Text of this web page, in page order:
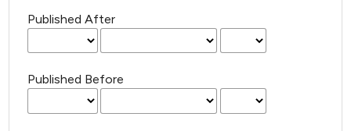
Published After
Published Before